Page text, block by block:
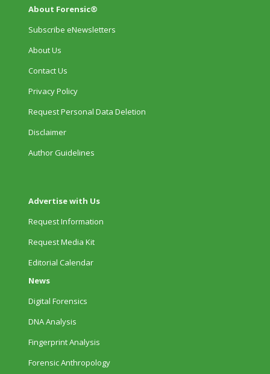
About Forensic®
Subscribe eNewsletters
About Us
Contact Us
Privacy Policy
Request Personal Data Deletion
Disclaimer
Author Guidelines
Advertise with Us
Request Information
Request Media Kit
Editorial Calendar
News
Digital Forensics
DNA Analysis
Fingerprint Analysis
Forensic Anthropology